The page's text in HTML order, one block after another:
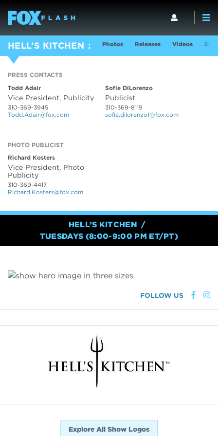
HELL’S KITCHEN Photos Releases Videos
PRESS CONTACTS
Todd Adair
Vice President, Publicity
310-369-3945
Todd.Adair@fox.com
Sofie DiLorenzo
Publicist
310-369-8119
sofie.dilorenzo1@fox.com
PHOTO PUBLICIST
Richard Kosters
Vice President, Photo
Publicity
310-369-4417
Richard.Kosters@fox.com
HELL’S KITCHEN
TUESDAYS (8:00-9:00 PM ET/PT)
FOLLOW US
Explore All Show Logos